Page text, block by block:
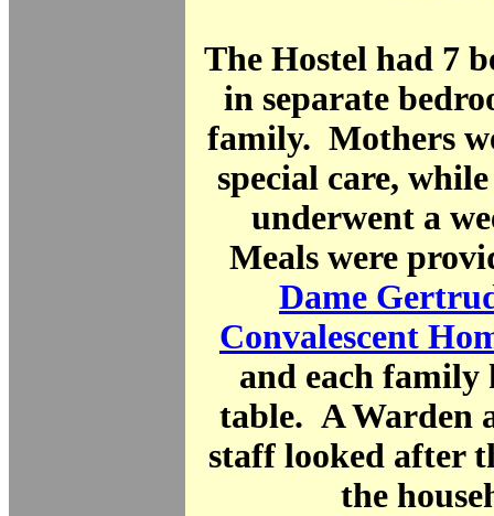
The Hostel had 7
in separate
family. Mothers
special care,
underwent a
Meals were
Dame
Convalescent
and each family
table. A Warden
staff looked after
the